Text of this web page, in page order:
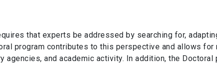
that experts be addressed by searching for,
program contributes to this perspective and allows for
and academic activity. In addition, the Doctoral